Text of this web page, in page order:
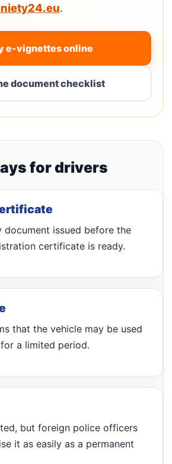
.
e-vignettes online
document checklist
for drivers
document issued before the
certificate is ready.
that the vehicle may be used
a limited period.
but foreign police officers
it as easily as a permanent